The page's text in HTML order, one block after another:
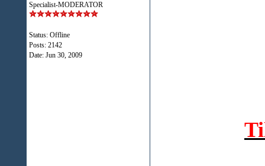
Specialist-MODERATOR
Status: Offline
Posts: 2142
Date: Jun 30, 2009